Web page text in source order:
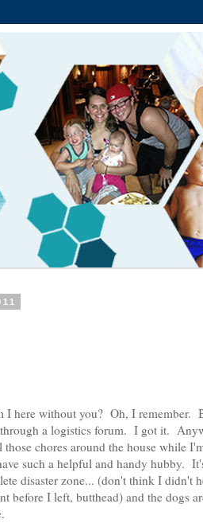
here without you? Oh, I remember.
a logistics forum. I got it.
chores around the house while
such a helpful and handy hubby.
disaster zone... (don't think I didn't
before I left, butthead) and the dogs